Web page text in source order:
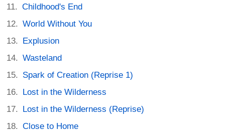
Childhood's End
World Without You
Explusion
Wasteland
Spark of Creation (Reprise 1)
Lost in the Wilderness
Lost in the Wilderness (Reprise)
Close to Home